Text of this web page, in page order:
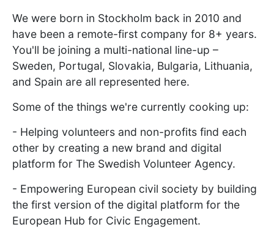
We were born in Stockholm back in 2010 and
have been a remote-first company for 8+ years.
You'll be joining a multi-national line-up –
Sweden, Portugal, Slovakia, Bulgaria, Lithuania,
and Spain are all represented here.
Some of the things we're currently cooking up:
- Helping volunteers and non-profits find each
other by creating a new brand and digital
platform for The Swedish Volunteer Agency.
- Empowering European civil society by building
the first version of the digital platform for the
European Hub for Civic Engagement.